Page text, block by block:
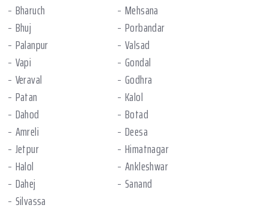
Bharuch
Mehsana
Bhuj
Porbandar
Palanpur
Valsad
Vapi
Gondal
Veraval
Godhra
Patan
Kalol
Dahod
Botad
Amreli
Deesa
Jetpur
Himatnagar
Halol
Ankleshwar
Dahej
Sanand
Silvassa